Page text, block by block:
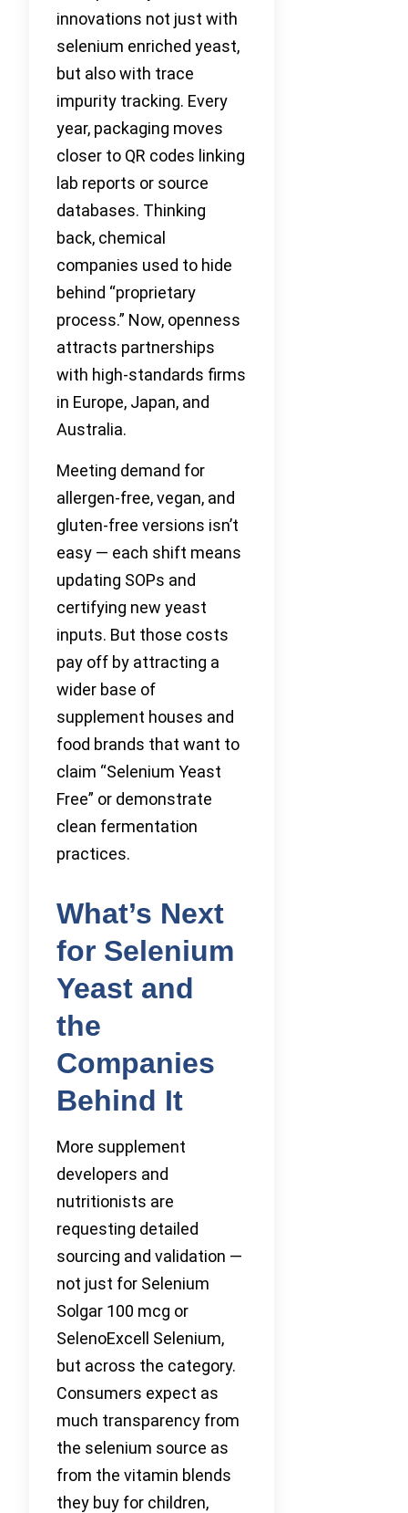
innovations not just with
selenium enriched yeast,
but also with trace
impurity tracking. Every
year, packaging moves
closer to QR codes linking
lab reports or source
databases. Thinking
back, chemical
companies used to hide
behind “proprietary
process.” Now, openness
attracts partnerships
with high-standards firms
in Europe, Japan, and
Australia.
Meeting demand for
allergen-free, vegan, and
gluten-free versions isn’t
easy — each shift means
updating SOPs and
certifying new yeast
inputs. But those costs
pay off by attracting a
wider base of
supplement houses and
food brands that want to
claim “Selenium Yeast
Free” or demonstrate
clean fermentation
practices.
What’s Next
for Selenium
Yeast and
the
Companies
Behind It
More supplement
developers and
nutritionists are
requesting detailed
sourcing and validation —
not just for Selenium
Solgar 100 mcg or
SelenoExcell Selenium,
but across the category.
Consumers expect as
much transparency from
the selenium source as
from the vitamin blends
they buy for children,